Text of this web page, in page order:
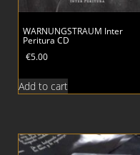
WARNUNGSTRAUM Inter
Peritura CD
€5.00
Add to cart